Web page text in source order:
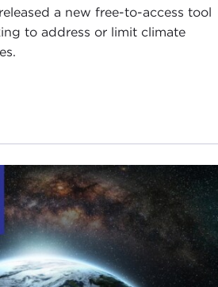
a new free-to-access tool
to address or limit climate